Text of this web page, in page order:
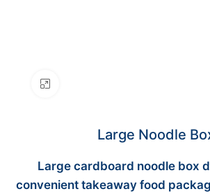
Large Noodle
Large cardboard noodle box
convenient takeaway food